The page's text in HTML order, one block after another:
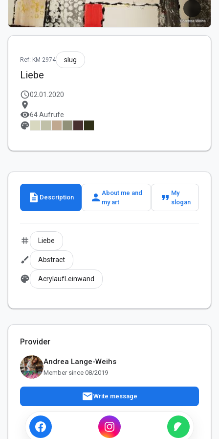
Ref: KM-2974 slug
Liebe
schedule02.01.2020
location_on
visibility64 Aufrufe
palette
description Description person About me and
my art
format_quote My
slogan
tag Liebe
brush Abstract
palette AcrylaufLeinwand
Provider
Andrea Lange-Weihs
Member since 08/2019
mailWrite message